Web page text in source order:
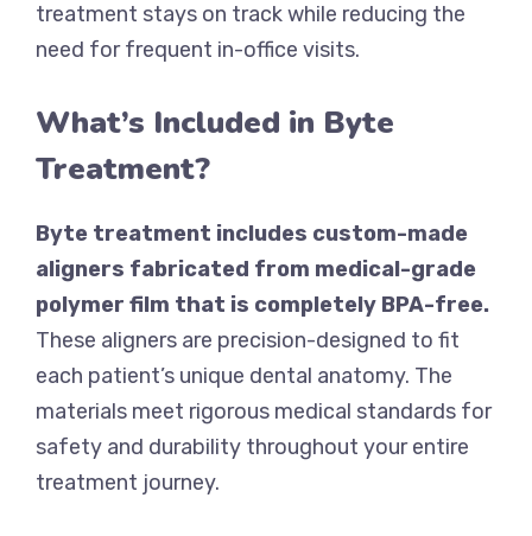
treatment stays on track while reducing the
need for frequent in-office visits.
What’s Included in Byte
Treatment?
Byte treatment includes custom-made
aligners fabricated from medical-grade
polymer film that is completely BPA-free.
These aligners are precision-designed to fit
each patient’s unique dental anatomy. The
materials meet rigorous medical standards for
safety and durability throughout your entire
treatment journey.